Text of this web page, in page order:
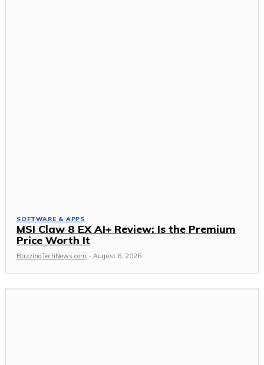
SOFTWARE & APPS
MSI Claw 8 EX AI+ Review: Is the Premium
Price Worth It
BuzzingTechNews.com - August 6, 2026